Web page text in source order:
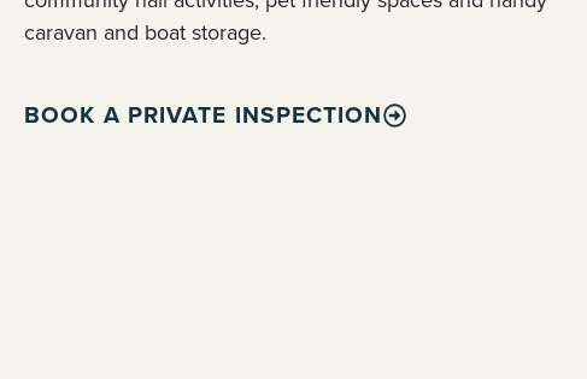
caravan and boat storage.
BOOK A PRIVATE INSPECTION